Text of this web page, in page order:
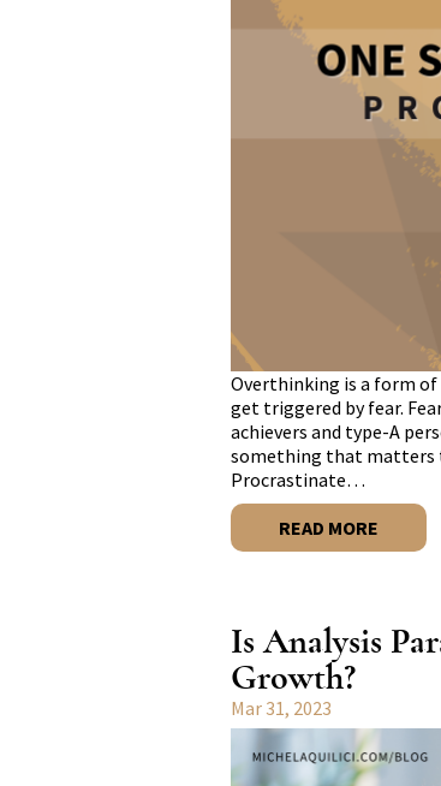
​​Overthinking is a form
get triggered by fear.
achievers and type-A
something that matters
Procrastinate…
READ MORE
Is Analysis
Growth?
Mar 31, 2023